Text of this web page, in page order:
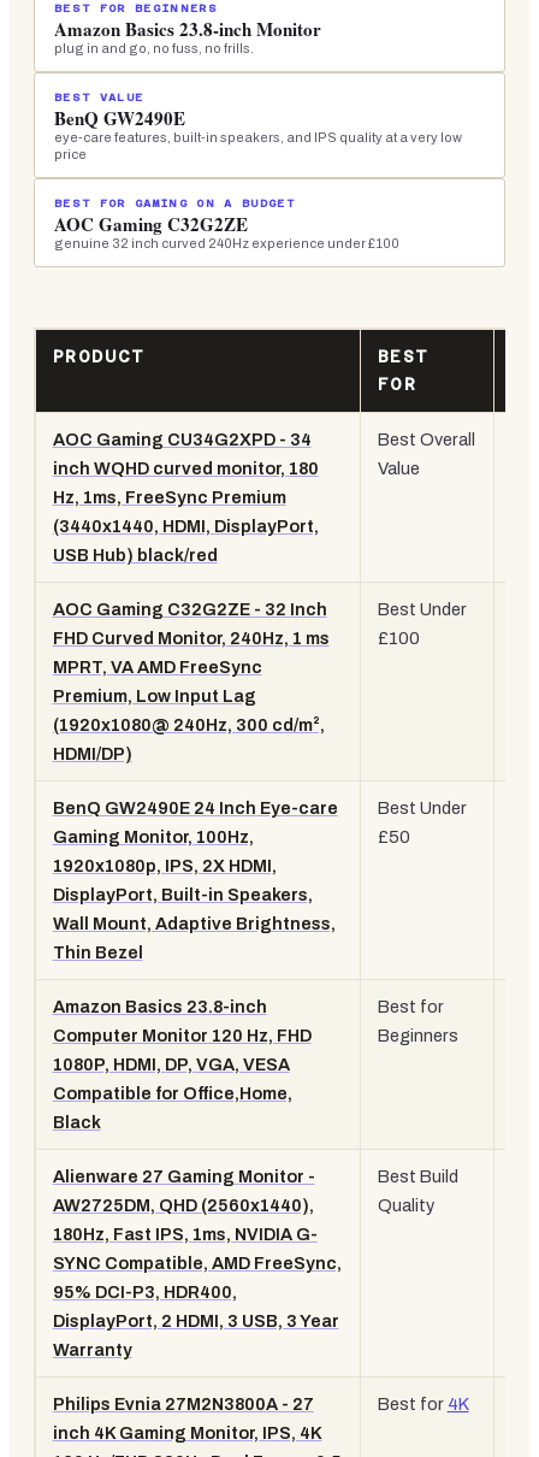
BEST FOR BEGINNERS
Amazon Basics 23.8-inch Monitor
plug in and go, no fuss, no frills.
BEST VALUE
BenQ GW2490E
eye-care features, built-in speakers, and IPS quality at a very low
price
BEST FOR GAMING ON A BUDGET
AOC Gaming C32G2ZE
genuine 32 inch curved 240Hz experience under £100
PRODUCT
BEST
FOR
AOC Gaming CU34G2XPD - 34
inch WQHD curved monitor, 180
Hz, 1ms, FreeSync Premium
(3440x1440, HDMI, DisplayPort,
USB Hub) black/red
Best Overall
Value
AOC Gaming C32G2ZE - 32 Inch
FHD Curved Monitor, 240Hz, 1 ms
MPRT, VA AMD FreeSync
Premium, Low Input Lag
(1920x1080@ 240Hz, 300 cd/m²,
HDMI/DP)
Best Under
£100
BenQ GW2490E 24 Inch Eye-care
Gaming Monitor, 100Hz,
1920x1080p, IPS, 2X HDMI,
DisplayPort, Built-in Speakers,
Wall Mount, Adaptive Brightness,
Thin Bezel
Best Under
£50
Amazon Basics 23.8-inch
Computer Monitor 120 Hz, FHD
1080P, HDMI, DP, VGA, VESA
Compatible for Office,Home,
Black
Best for
Beginners
Alienware 27 Gaming Monitor -
AW2725DM, QHD (2560x1440),
180Hz, Fast IPS, 1ms, NVIDIA G-
SYNC Compatible, AMD FreeSync,
95% DCI-P3, HDR400,
DisplayPort, 2 HDMI, 3 USB, 3 Year
Warranty
Best Build
Quality
Philips Evnia 27M2N3800A - 27
inch 4K Gaming Monitor, IPS, 4K
Best for 4K